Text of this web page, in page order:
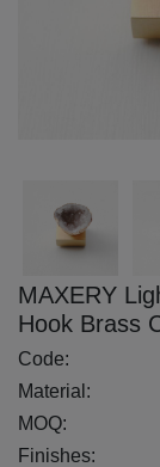
MAXERY
Hook Brass
Code:
Material:
MOQ:
Finishes: